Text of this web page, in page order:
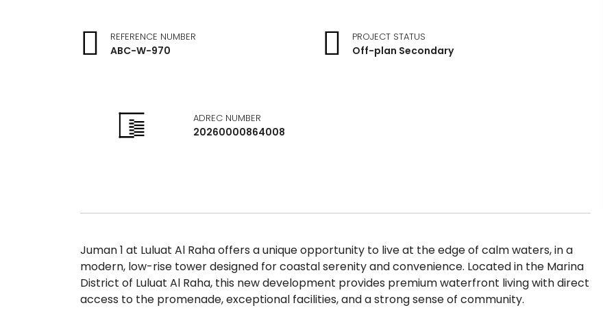
REFERENCE NUMBER
ABC-W-970
PROJECT STATUS
Off-plan Secondary
ADREC NUMBER
20260000864008
Juman 1 at Luluat Al Raha offers a unique opportunity to live at the edge of calm waters, in a
modern, low-rise tower designed for coastal serenity and convenience. Located in the Marina
District of Luluat Al Raha, this new development provides premium waterfront living with direct
access to the promenade, exceptional facilities, and a strong sense of community.